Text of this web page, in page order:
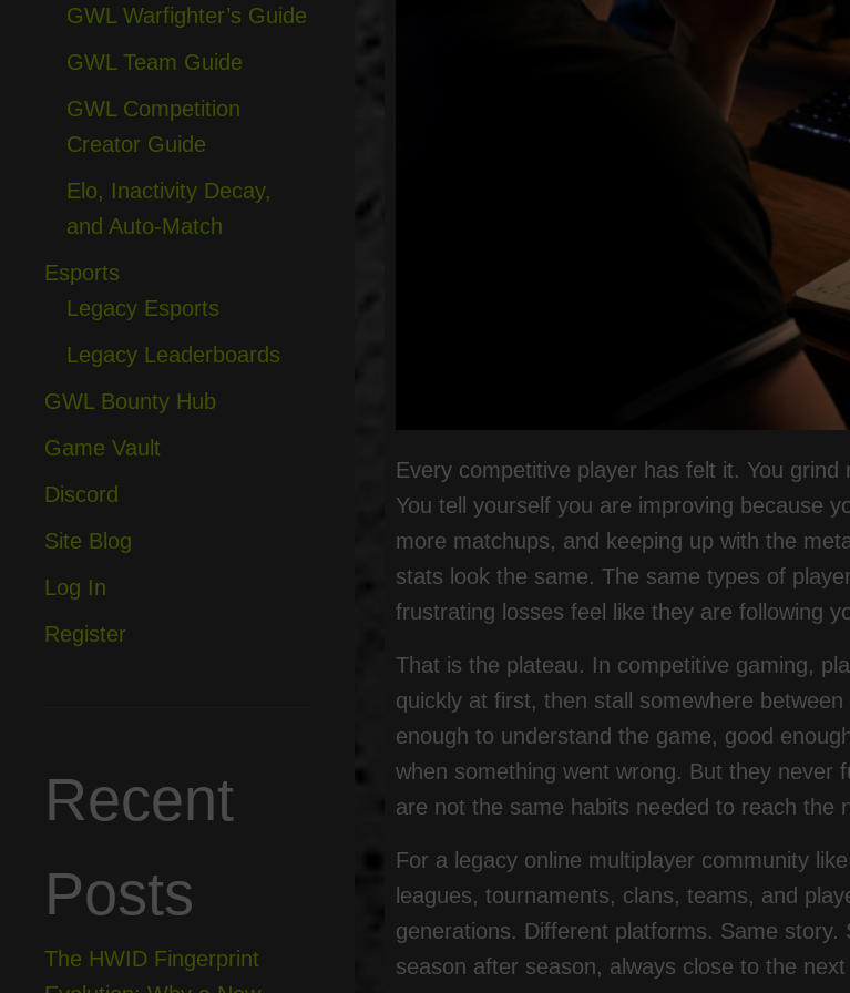
Every competitive player has felt it. You
You tell yourself you are improving because
more matchups, and keeping up with the
stats look the same. The same types of
frustrating losses feel like they are following
That is the plateau. In competitive gaming,
quickly at first, then stall somewhere
enough to understand the game, good
when something went wrong. But they never
are not the same habits needed to reach the
For a legacy online multiplayer community
leagues, tournaments, clans, teams, and
generations. Different platforms. Same
season after season, always close to the
GWL Warfighter’s Guide
GWL Team Guide
GWL Competition
Creator Guide
Elo, Inactivity Decay,
and Auto-Match
Esports
Legacy Esports
Legacy Leaderboards
GWL Bounty Hub
Game Vault
Discord
Site Blog
Log In
Register
Recent
Posts
The HWID Fingerprint